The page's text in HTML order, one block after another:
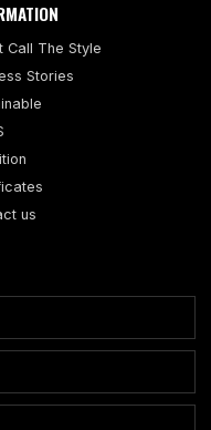
Call The Style
Stories
us